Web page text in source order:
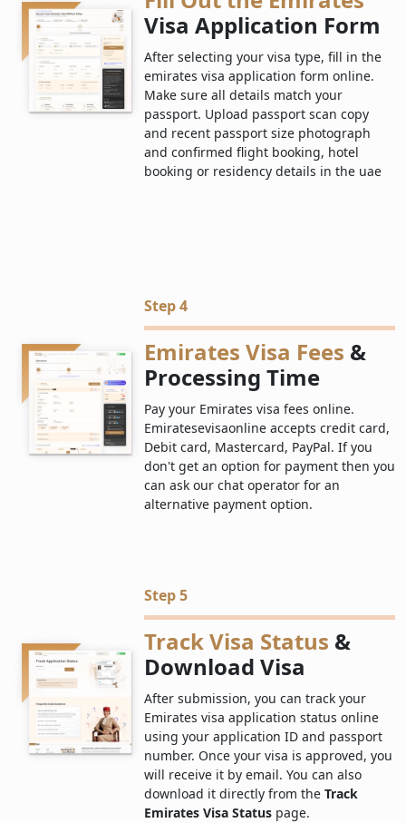
Visa Application Form
After selecting your visa type, fill in the
emirates visa application form online.
Make sure all details match your
passport. Upload passport scan copy
and recent passport size photograph
and confirmed flight booking, hotel
booking or residency details in the uae
Step 4
Emirates Visa Fees &
Processing Time
Pay your Emirates visa fees online.
Emiratesevisaonline accepts credit card,
Debit card, Mastercard, PayPal. If you
don't get an option for payment then you
can ask our chat operator for an
alternative payment option.
Step 5
Track Visa Status &
Download Visa
After submission, you can track your
Emirates visa application status online
using your application ID and passport
number. Once your visa is approved, you
will receive it by email. You can also
download it directly from the Track
Emirates Visa Statuspage.